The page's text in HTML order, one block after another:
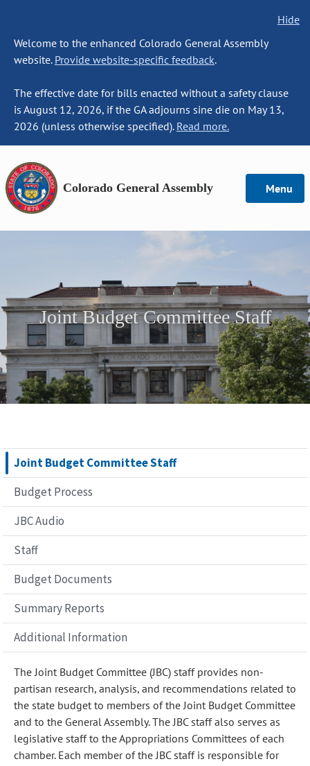
Hide
Welcome to the enhanced Colorado General Assembly
website. Provide website-specific feedback.
The effective date for bills enacted without a safety clause
is August 12, 2026, if the GA adjourns sine die on May 13,
2026 (unless otherwise specified). Read more.
Colorado General Assembly Menu
Joint Budget Committee Staff
Joint Budget Committee Staff
Budget Process
JBC Audio
Staff
Budget Documents
Summary Reports
Additional Information
The Joint Budget Committee (JBC) staff provides non-
partisan research, analysis, and recommendations related to
the state budget to members of the Joint Budget Committee
and to the General Assembly. The JBC staff also serves as
legislative staff to the Appropriations Committees of each
chamber. Each member of the JBC staff is responsible for